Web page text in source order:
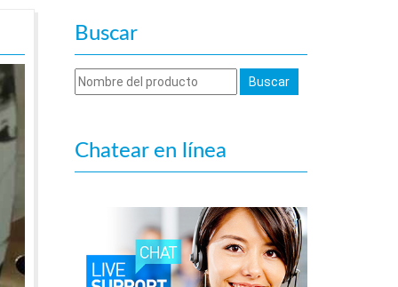
Buscar
Chatear en línea